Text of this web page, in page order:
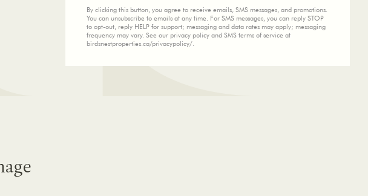
By clicking this button, you agree to receive emails, SMS messages, and promotions.
You can unsubscribe to emails at any time. For SMS messages, you can reply STOP
to opt-out, reply HELP for support; messaging and data rates may apply; messaging
frequency may vary. See our privacy policy and SMS terms of service at
birdsnestproperties.ca/privacypolicy/.